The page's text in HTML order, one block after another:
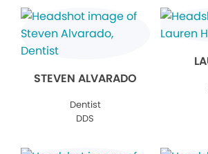
STEVEN ALVARADO
Dentist
DDS